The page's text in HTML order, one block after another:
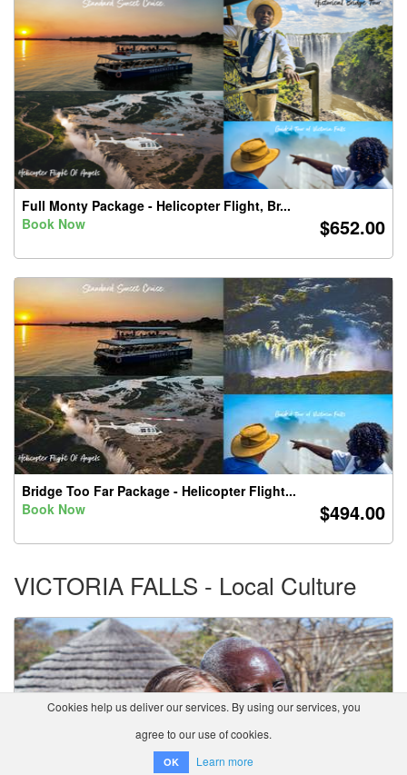
Cookies help us deliver our services. By using our services, you
agree to our use of cookies.
OK Learn more
Full Monty Package - Helicopter Flight, Br...
Book Now
$652.00
Bridge Too Far Package - Helicopter Flight...
Book Now
$494.00
VICTORIA FALLS - Local Culture